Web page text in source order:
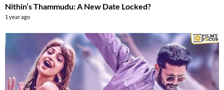
Nithin’s Thammudu: A New Date Locked?
1 year ago